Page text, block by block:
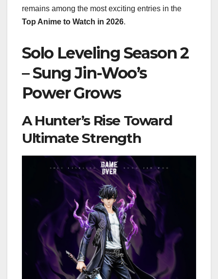
remains among the most exciting entries in the
Top Anime to Watch in 2026.
Solo Leveling Season 2
– Sung Jin-Woo’s
Power Grows
A Hunter’s Rise Toward
Ultimate Strength